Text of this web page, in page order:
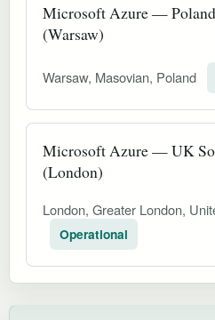
Microsoft Azure —
(Warsaw)
Warsaw, Masovian, Poland
Microsoft Azure — UK
(London)
London, Greater London,
Operational